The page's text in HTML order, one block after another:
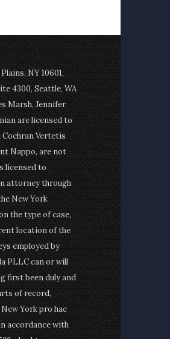
NY 10601,
4300, Seattle, WA
Marsh, Jennifer
are licensed to
Cochran Vertetis
Nappo, are not
licensed to
attorney through
New York
the type of case,
location of the
employed by
PLLC can or will
first been duly and
of record,
York pro hac
accordance with